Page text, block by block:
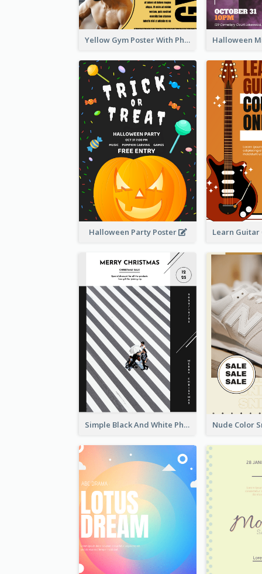
Yellow Gym Poster With Photos
Halloween Party Poster
Simple Black And White Photo Holiday Sale Poster